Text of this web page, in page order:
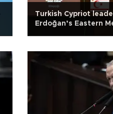
Turkish Cypriot
Erdoğan’s Eastern